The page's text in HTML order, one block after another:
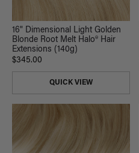
16" Dimensional Light Golden
Blonde Root Melt Halo® Hair
Extensions (140g)
$345.00
QUICK VIEW